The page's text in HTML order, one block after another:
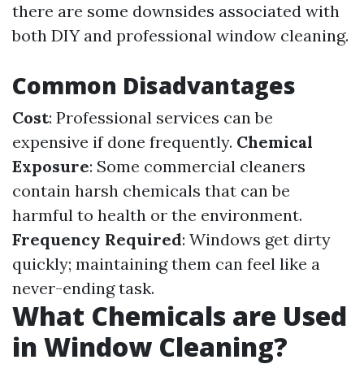
there are some downsides associated with
both DIY and professional window cleaning.
Common Disadvantages
Cost: Professional services can be
expensive if done frequently. Chemical
Exposure: Some commercial cleaners
contain harsh chemicals that can be
harmful to health or the environment.
Frequency Required: Windows get dirty
quickly; maintaining them can feel like a
never-ending task.
What Chemicals are Used
in Window Cleaning?